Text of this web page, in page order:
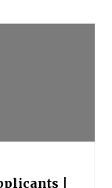
|